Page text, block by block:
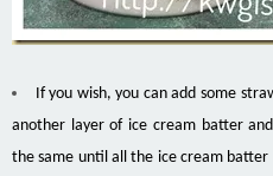
If you wish, you can add some
another layer of ice cream batter
the same until all the ice cream